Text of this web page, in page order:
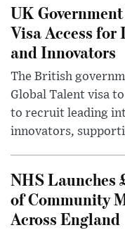
UK
Visa Access
and Innovators
The British
Global Talent visa
to recruit leading
innovators,
NHS Launches
of Community
Across England